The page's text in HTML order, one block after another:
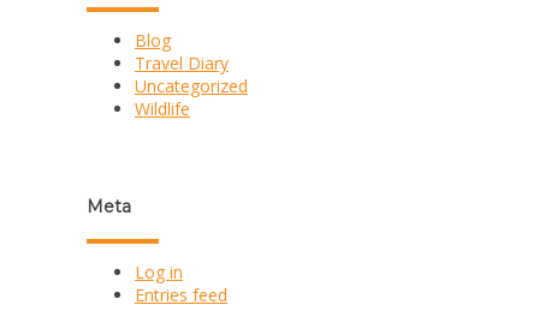
Blog
Travel Diary
Uncategorized
Wildlife
Meta
Log in
Entries feed